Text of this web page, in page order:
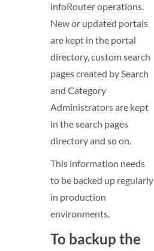
infoRouter operations.
New or updated portals
are kept in the portal
directory, custom search
pages created by Search
and Category
Administrators are kept
in the search pages
directory and so on.
This information needs
to be backed up regularly
in production
environments.
To backup the